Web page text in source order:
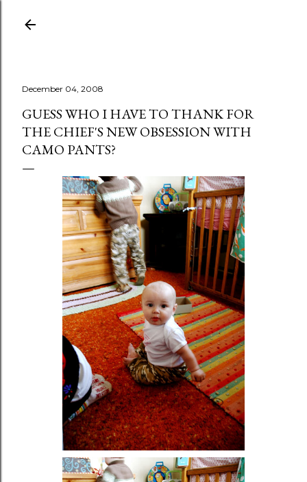
December 04, 2008
GUESS WHO I HAVE TO THANK FOR
THE CHIEF'S NEW OBSESSION WITH
CAMO PANTS?